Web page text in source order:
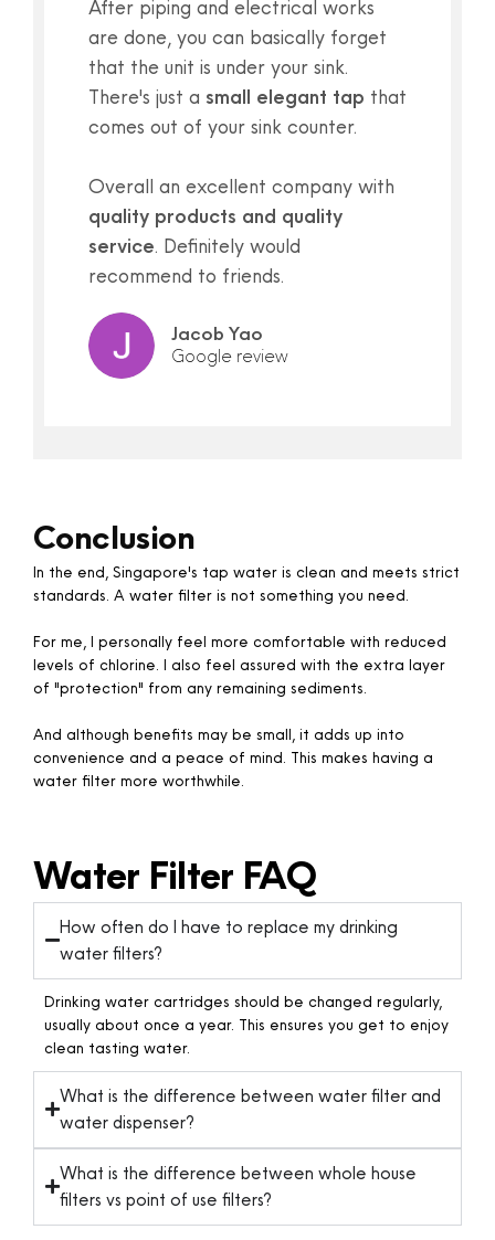
After piping and electrical works
are done, you can basically forget
that the unit is under your sink.
There's just a small elegant tap that
comes out of your sink counter.
Overall an excellent company with
quality products and quality
service. Definitely would
recommend to friends.
Jacob Yao
Google review
Conclusion
In the end, Singapore's tap water is clean and meets strict
standards. A water filter is not something you need.
For me, I personally feel more comfortable with reduced
levels of chlorine. I also feel assured with the extra layer
of "protection" from any remaining sediments.
And although benefits may be small, it adds up into
convenience and a peace of mind. This makes having a
water filter more worthwhile.​​
Water Filter FAQ
How often do I have to replace my drinking
water filters?
Drinking water cartridges should be changed regularly,
usually about once a year. This ensures you get to enjoy
clean tasting water.
What is the difference between water filter and
water dispenser?
What is the difference between whole house
filters vs point of use filters?